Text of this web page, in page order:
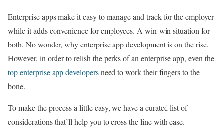
Enterprise apps make it easy to manage and track for the employer
while it adds convenience for employees. A win-win situation for
both. No wonder, why enterprise app development is on the rise.
However, in order to relish the perks of an enterprise app, even the
top enterprise app developersneed to work their fingers to the
bone.
To make the process a little easy, we have a curated list of
considerations that’ll help you to cross the line with ease.